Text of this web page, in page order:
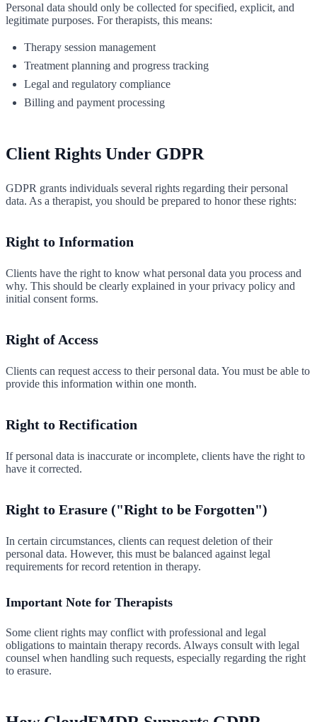
Personal data should only be collected for specified, explicit, and
legitimate purposes. For therapists, this means:
Therapy session management
Treatment planning and progress tracking
Legal and regulatory compliance
Billing and payment processing
Client Rights Under GDPR
GDPR grants individuals several rights regarding their personal
data. As a therapist, you should be prepared to honor these rights:
Right to Information
Clients have the right to know what personal data you process and
why. This should be clearly explained in your privacy policy and
initial consent forms.
Right of Access
Clients can request access to their personal data. You must be able to
provide this information within one month.
Right to Rectification
If personal data is inaccurate or incomplete, clients have the right to
have it corrected.
Right to Erasure ("Right to be Forgotten")
In certain circumstances, clients can request deletion of their
personal data. However, this must be balanced against legal
requirements for record retention in therapy.
Important Note for Therapists
Some client rights may conflict with professional and legal
obligations to maintain therapy records. Always consult with legal
counsel when handling such requests, especially regarding the right
to erasure.